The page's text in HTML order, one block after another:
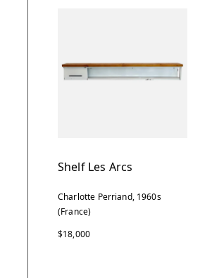
Shelf Les Arcs
Charlotte Perriand, 1960s
(France)
$18,000